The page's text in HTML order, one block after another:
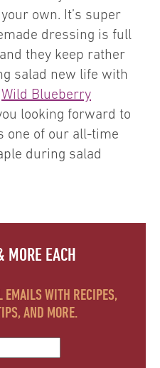
own. It’s super
dressing is full
they keep rather
salad new life with
Wild Blueberry
looking forward to
one of our all-time
during salad
MORE EACH
EMAILS WITH RECIPES,
AND MORE.